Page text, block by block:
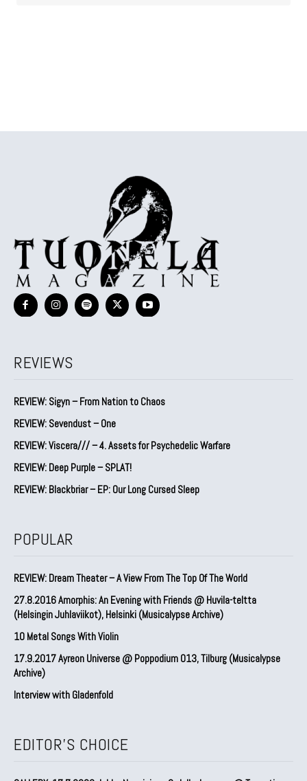
REVIEWS
REVIEW: Sigyn – From Nation to Chaos
REVIEW: Sevendust – One
REVIEW: Viscera/// – 4. ⁠Assets for Psychedelic Warfare
REVIEW: Deep Purple – SPLAT!
REVIEW: Blackbriar – EP: Our Long Cursed Sleep
POPULAR
REVIEW: Dream Theater – A View From The Top Of The World
27.8.2016 Amorphis: An Evening with Friends @ Huvila-teltta
(Helsingin Juhlaviikot), Helsinki (Musicalypse Archive)
10 Metal Songs With Violin
17.9.2017 Ayreon Universe @ Poppodium 013, Tilburg (Musicalypse
Archive)
Interview with Gladenfold
EDITOR'S CHOICE